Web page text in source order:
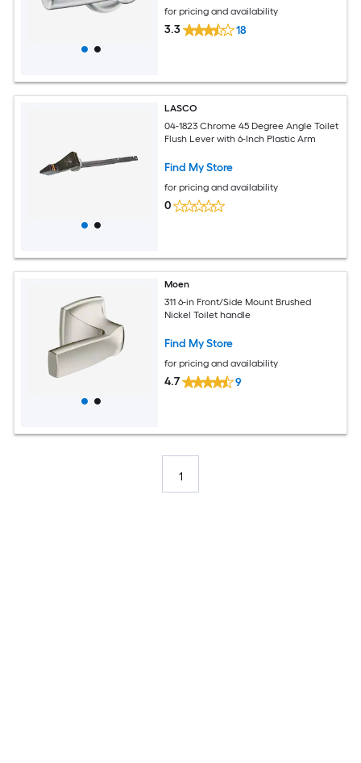
for pricing and availability
3.3 18
LASCO
04-1823 Chrome 45 Degree Angle Toilet
Flush Lever with 6-Inch Plastic Arm
Find My Store
for pricing and availability
0
Moen
311 6-in Front/Side Mount Brushed
Nickel Toilet handle
Find My Store
for pricing and availability
4.7 9
1